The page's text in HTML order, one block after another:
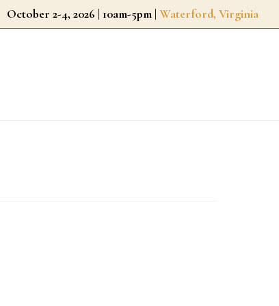
October 2-4, 2026 | 10am-5pm | Waterford, Virginia